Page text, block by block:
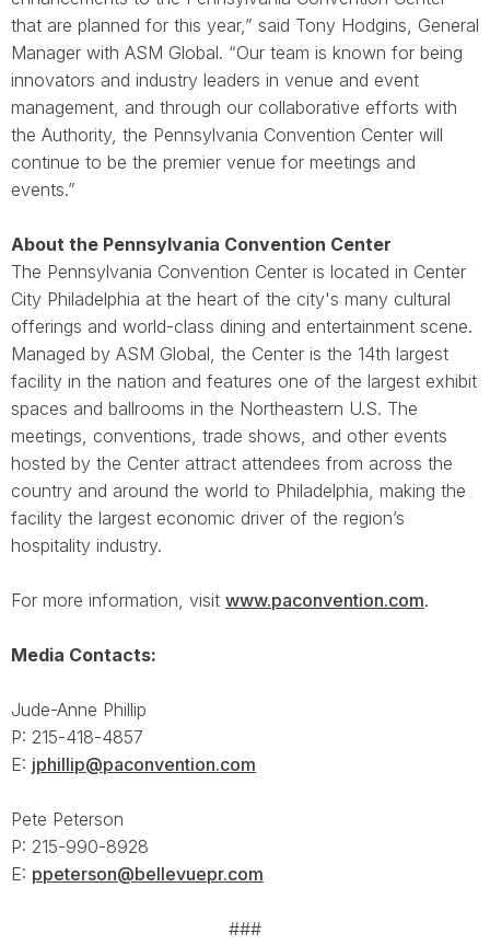
that are planned for this year,” said Tony Hodgins, General
Manager with ASM Global. “Our team is known for being
innovators and industry leaders in venue and event
management, and through our collaborative efforts with
the Authority, the Pennsylvania Convention Center will
continue to be the premier venue for meetings and
events.”
About the Pennsylvania Convention Center
The Pennsylvania Convention Center is located in Center
City Philadelphia at the heart of the city's many cultural
offerings and world-class dining and entertainment scene.
Managed by ASM Global, the Center is the 14th largest
facility in the nation and features one of the largest exhibit
spaces and ballrooms in the Northeastern U.S. The
meetings, conventions, trade shows, and other events
hosted by the Center attract attendees from across the
country and around the world to Philadelphia, making the
facility the largest economic driver of the region’s
hospitality industry.
For more information, visit www.paconvention.com.
Media Contacts:
Jude-Anne Phillip
P: 215-418-4857
E: jphillip@paconvention.com
Pete Peterson
P: 215-990-8928
E: ppeterson@bellevuepr.com
###